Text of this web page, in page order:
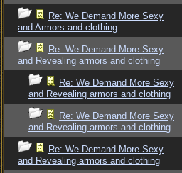
Re: We Demand More Sexy
and Armors and clothing
Re: We Demand More Sexy
and Revealing armors and clothing
Re: We Demand More Sexy
and Revealing armors and clothing
Re: We Demand More Sexy
and Revealing armors and clothing
Re: We Demand More Sexy
and Revealing armors and clothing